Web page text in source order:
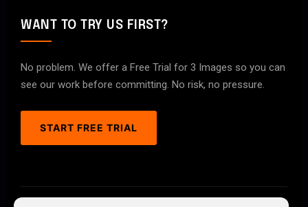
WANT TO TRY US FIRST?
No problem. We offer a Free Trial for 3 Images so you can
see our work before committing. No risk, no pressure.
START FREE TRIAL